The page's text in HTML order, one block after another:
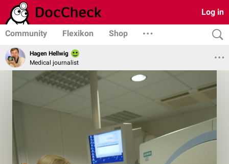
Log in
Community Flexikon Shop
Hagen Hellwig
Medical journalist